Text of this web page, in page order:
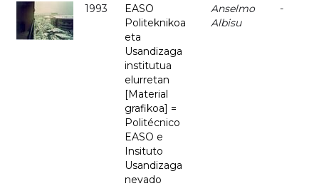
1993
EASO
Politeknikoa
eta
Usandizaga
institutua
elurretan
[Material
grafikoa] =
Politécnico
EASO e
Insituto
Usandizaga
nevado
Anselmo
Albisu
-